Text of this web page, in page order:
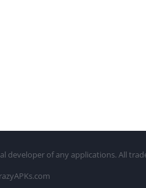
developer of any applications. All